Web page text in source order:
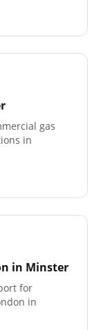
gas
in
in Minster
for
in